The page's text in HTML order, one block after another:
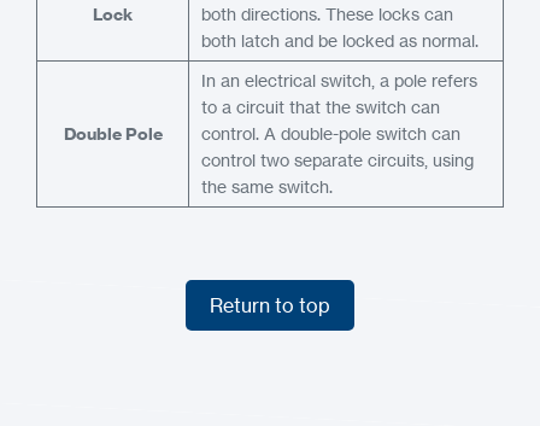
Lock
both directions. These locks can
both latch and be locked as normal.
Double Pole
In an electrical switch, a pole refers
to a circuit that the switch can
control. A double-pole switch can
control two separate circuits, using
the same switch.
Return to top